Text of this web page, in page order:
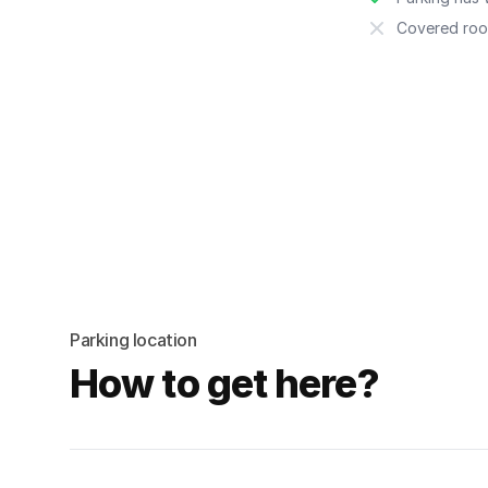
Covered
Parking location
How to get here?